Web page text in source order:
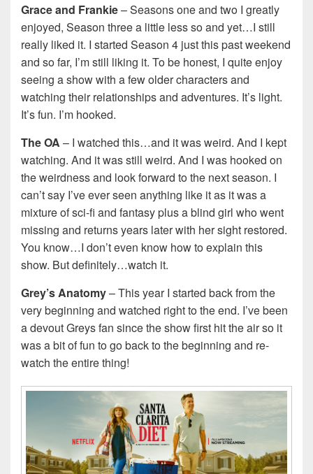
Grace and Frankie– Seasons one and two I greatly
enjoyed, Season three a little less so and yet…I still
really liked it. I started Season 4 just this past weekend
and so far, I’m still liking it. To be honest, I quite enjoy
seeing a show with a few older characters and
watching their relationships and adventures. It’s light.
It’s fun. I’m hooked.
The OA – I watched this…and it was weird. And I kept
watching. And it was still weird. And I was hooked on
the weirdness and look forward to the next season. I
can’t say I’ve ever seen anything like it as it was a
mixture of sci-fi and fantasy plus a blind girl who went
missing and returns years later with her sight restored.
You know…I don’t even know how to explain this
show. But definitely…watch it.
Grey’s Anatomy– This year I started back from the
very beginning and watched right to the end. I’ve been
a devout Greys fan since the show first hit the air so it
was a bit of fun to go back to the beginning and re-
watch the entire thing!